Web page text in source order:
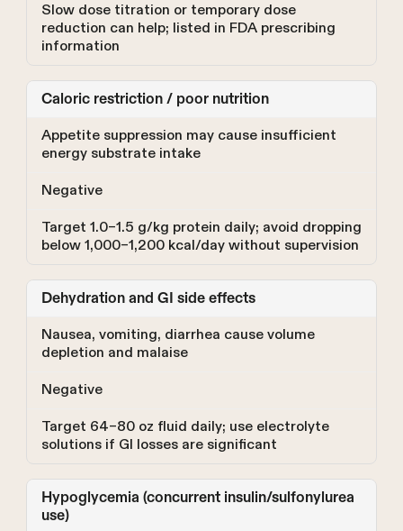
Slow dose titration or temporary dose
reduction can help; listed in FDA prescribing
information
Caloric restriction / poor nutrition
Appetite suppression may cause insufficient
energy substrate intake
Negative
Target 1.0–1.5 g/kg protein daily; avoid dropping
below 1,000–1,200 kcal/day without supervision
Dehydration and GI side effects
Nausea, vomiting, diarrhea cause volume
depletion and malaise
Negative
Target 64–80 oz fluid daily; use electrolyte
solutions if GI losses are significant
Hypoglycemia (concurrent insulin/sulfonylurea
use)